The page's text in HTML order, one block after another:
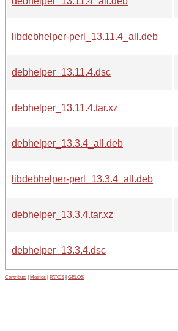
libdebhelper-perl_13.11.4_all.deb
debhelper_13.11.4.dsc
debhelper_13.11.4.tar.xz
debhelper_13.3.4_all.deb
libdebhelper-perl_13.3.4_all.deb
debhelper_13.3.4.tar.xz
debhelper_13.3.4.dsc
Contribute Metrics PATOS GELOS